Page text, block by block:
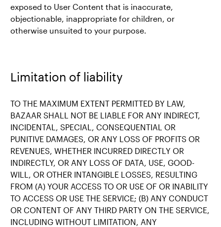
exposed to User Content that is inaccurate,
objectionable, inappropriate for children, or
otherwise unsuited to your purpose.
Limitation of liability
TO THE MAXIMUM EXTENT PERMITTED BY LAW,
BAZAAR SHALL NOT BE LIABLE FOR ANY INDIRECT,
INCIDENTAL, SPECIAL, CONSEQUENTIAL OR
PUNITIVE DAMAGES, OR ANY LOSS OF PROFITS OR
REVENUES, WHETHER INCURRED DIRECTLY OR
INDIRECTLY, OR ANY LOSS OF DATA, USE, GOOD-
WILL, OR OTHER INTANGIBLE LOSSES, RESULTING
FROM (A) YOUR ACCESS TO OR USE OF OR INABILITY
TO ACCESS OR USE THE SERVICE; (B) ANY CONDUCT
OR CONTENT OF ANY THIRD PARTY ON THE SERVICE,
INCLUDING WITHOUT LIMITATION, ANY